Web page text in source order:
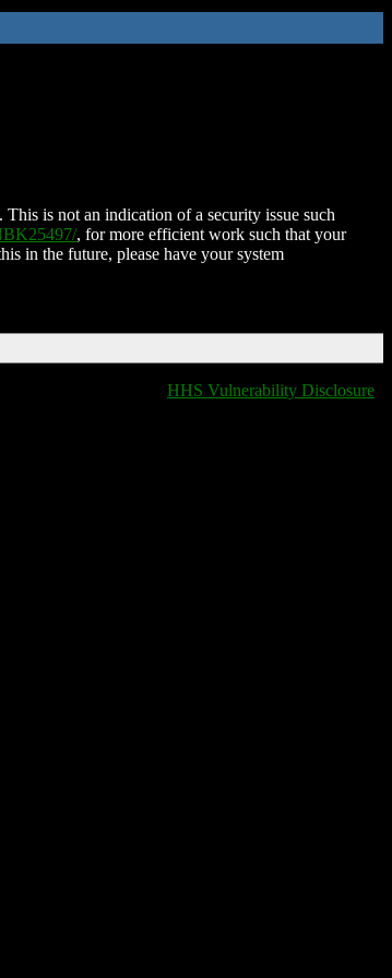
is not an indication of a security issue such
, for more efficient work such that your
in the future, please have your system
HHS Vulnerability Disclosure